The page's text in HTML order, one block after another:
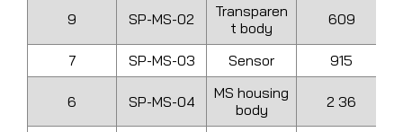
9 SP-MS-02
Transparen
t body
609
7 SP-MS-03 Sensor 915
6 SP-MS-04
MS housing
body
2 36